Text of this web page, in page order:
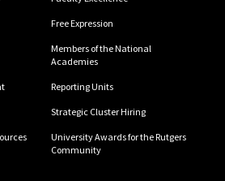
Free Expression
Members of the National
Academies
Reporting Units
Strategic Cluster Hiring
University Awards for the Rutgers
Community